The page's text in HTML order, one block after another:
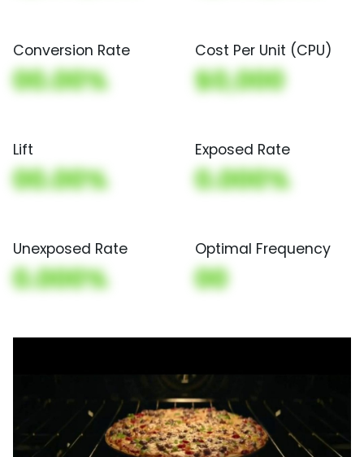
Conversion Rate
00.00%
Cost Per Unit (CPU)
$0,000
Lift
00.00%
Exposed Rate
0.000%
Unexposed Rate
0.000%
Optimal Frequency
00